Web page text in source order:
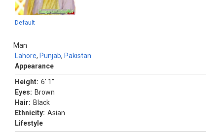
Default
Man
Lahore, Punjab, Pakistan
Appearance
Height: 6' 1"
Eyes: Brown
Hair: Black
Ethnicity: Asian
Lifestyle